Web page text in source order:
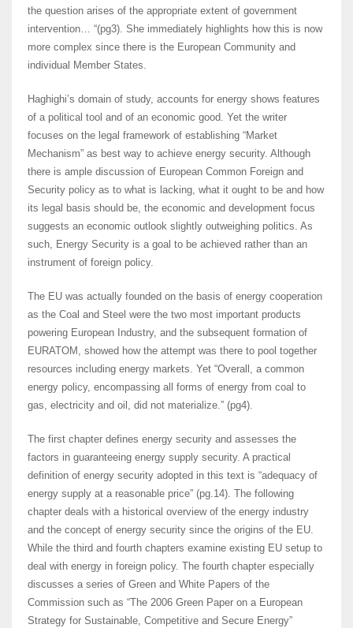
the question arises of the appropriate extent of government
intervention… “(pg3). She immediately highlights how this is now
more complex since there is the European Community and
individual Member States.
Haghighi’s domain of study, accounts for energy shows features
of a political tool and of an economic good. Yet the writer
focuses on the legal framework of establishing “Market
Mechanism” as best way to achieve energy security. Although
there is ample discussion of European Common Foreign and
Security policy as to what is lacking, what it ought to be and how
its legal basis should be, the economic and development focus
suggests an economic outlook slightly outweighing politics. As
such, Energy Security is a goal to be achieved rather than an
instrument of foreign policy.
The EU was actually founded on the basis of energy cooperation
as the Coal and Steel were the two most important products
powering European Industry, and the subsequent formation of
EURATOM, showed how the attempt was there to pool together
resources including energy markets. Yet “Overall, a common
energy policy, encompassing all forms of energy from coal to
gas, electricity and oil, did not materialize.” (pg4).
The first chapter defines energy security and assesses the
factors in guaranteeing energy supply security. A practical
definition of energy security adopted in this text is “adequacy of
energy supply at a reasonable price” (pg.14). The following
chapter deals with a historical overview of the energy industry
and the concept of energy security since the origins of the EU.
While the third and fourth chapters examine existing EU setup to
deal with energy in foreign policy. The fourth chapter especially
discusses a series of Green and White Papers of the
Commission such as “The 2006 Green Paper on a European
Strategy for Sustainable, Competitive and Secure Energy”